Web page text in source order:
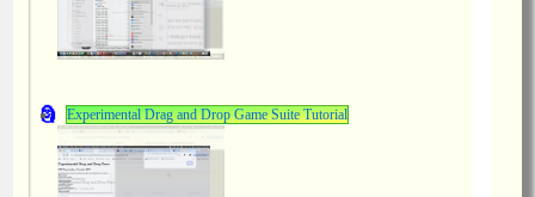
Experimental Drag and Drop Game Suite Tutorial